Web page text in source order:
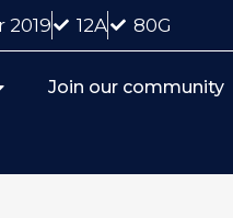
2019 12A 80G
Join our community